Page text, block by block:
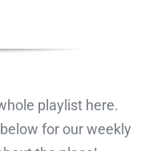
playlist here.
for our weekly